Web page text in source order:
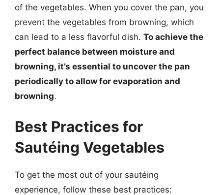
of the vegetables. When you cover the pan, you
prevent the vegetables from browning, which
can lead to a less flavorful dish. To achieve the
perfect balance between moisture and
browning, it’s essential to uncover the pan
periodically to allow for evaporation and
browning.
Best Practices for
Sautéing Vegetables
To get the most out of your sautéing
experience, follow these best practices: